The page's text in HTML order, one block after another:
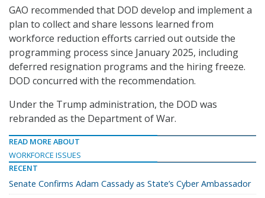
GAO recommended that DOD develop and implement a
plan to collect and share lessons learned from
workforce reduction efforts carried out outside the
programming process since January 2025, including
deferred resignation programs and the hiring freeze.
DOD concurred with the recommendation.
Under the Trump administration, the DOD was
rebranded as the Department of War.
READ MORE ABOUT
WORKFORCE ISSUES
RECENT
Senate Confirms Adam Cassady as State’s Cyber Ambassador